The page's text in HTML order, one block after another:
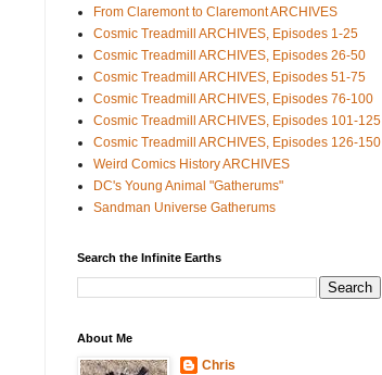
From Claremont to Claremont ARCHIVES
Cosmic Treadmill ARCHIVES, Episodes 1-25
Cosmic Treadmill ARCHIVES, Episodes 26-50
Cosmic Treadmill ARCHIVES, Episodes 51-75
Cosmic Treadmill ARCHIVES, Episodes 76-100
Cosmic Treadmill ARCHIVES, Episodes 101-125
Cosmic Treadmill ARCHIVES, Episodes 126-150
Weird Comics History ARCHIVES
DC's Young Animal "Gatherums"
Sandman Universe Gatherums
Search the Infinite Earths
About Me
Chris